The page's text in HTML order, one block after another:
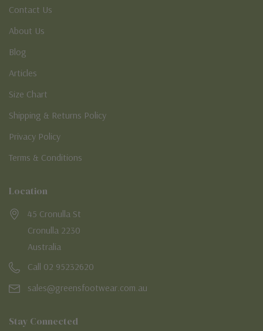
Contact Us
About Us
Blog
Articles
Size Chart
Shipping & Returns Policy
Privacy Policy
Terms & Conditions
Location
45 Cronulla St
Cronulla 2230
Australia
Call 02 95232620
sales@greensfootwear.com.au
Stay Connected